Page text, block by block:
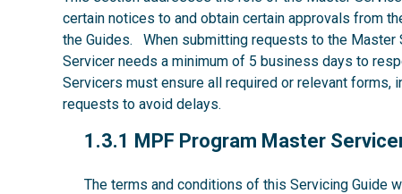
certain notices to and obtain certain approvals from
the Guides. When submitting requests to the
Servicer needs a minimum of 5 business days to
Servicers must ensure all required or relevant
requests to avoid delays.
1.3.1
1.3.1 MPF Program Master
The terms and conditions of this Servicing Guide